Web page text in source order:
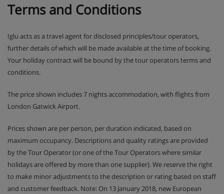
Terms and Conditions
Iglu acts as a travel agent for disclosed principles/tour operators,
further details of which will be made available at the time of booking.
Your holiday contract will be bound by the tour operators terms and
conditions.
The price shown includes 7 nights accommodation, with flights from
London Gatwick Airport.
Prices shown are per person, per duration indicated, based on
maximum occupancy. Descriptions and quality ratings are provided
by the Tour Operator (or one of the Tour Operators where similar
holidays are offered by more than one supplier). We reserve the right
to make minor adjustments to the description or rating based on staff
and customer feedback. Note: On 13 January 2018, new European